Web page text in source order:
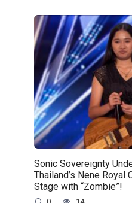
Sonic Sovereignty
Thailand’s Nene Royal
Stage with “Zombie”!